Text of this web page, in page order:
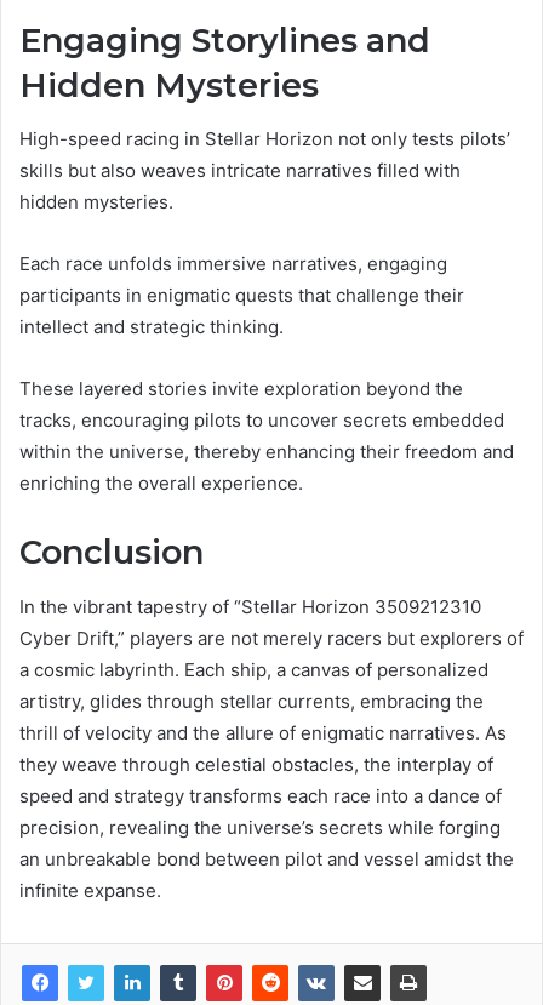
Engaging Storylines and
Hidden Mysteries
High-speed racing in Stellar Horizon not only tests pilots’
skills but also weaves intricate narratives filled with
hidden mysteries.
Each race unfolds immersive narratives, engaging
participants in enigmatic quests that challenge their
intellect and strategic thinking.
These layered stories invite exploration beyond the
tracks, encouraging pilots to uncover secrets embedded
within the universe, thereby enhancing their freedom and
enriching the overall experience.
Conclusion
In the vibrant tapestry of “Stellar Horizon 3509212310
Cyber Drift,” players are not merely racers but explorers of
a cosmic labyrinth. Each ship, a canvas of personalized
artistry, glides through stellar currents, embracing the
thrill of velocity and the allure of enigmatic narratives. As
they weave through celestial obstacles, the interplay of
speed and strategy transforms each race into a dance of
precision, revealing the universe’s secrets while forging
an unbreakable bond between pilot and vessel amidst the
infinite expanse.